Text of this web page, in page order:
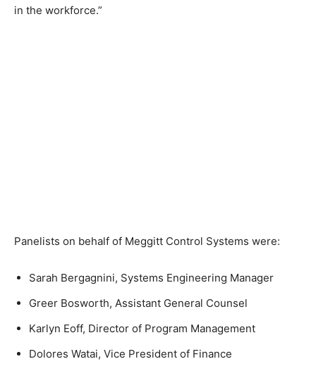
in the workforce.”
Panelists on behalf of Meggitt Control Systems were:
Sarah Bergagnini, Systems Engineering Manager
Greer Bosworth, Assistant General Counsel
Karlyn Eoff, Director of Program Management
Dolores Watai, Vice President of Finance